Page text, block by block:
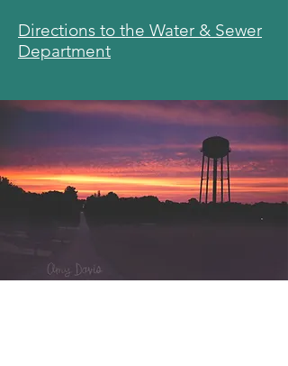
Directions to the Water & Sewer
Department